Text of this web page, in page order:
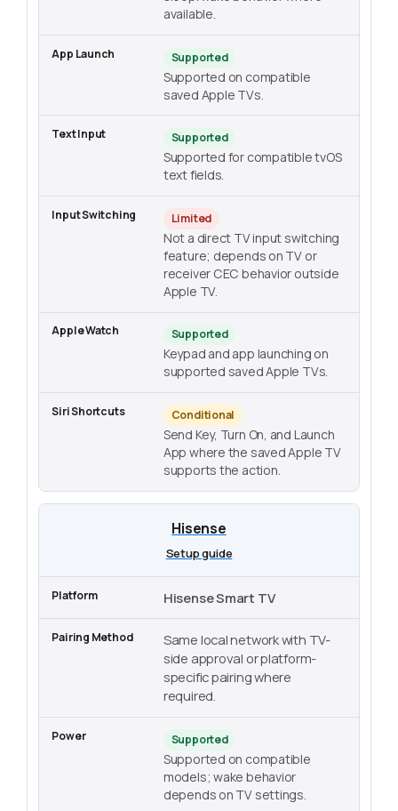
available.
Supported
Supported on compatible
saved Apple TVs.
Supported
Supported for compatible tvOS
text fields.
Limited
Not a direct TV input switching
feature; depends on TV or
receiver CEC behavior outside
Apple TV.
Supported
Keypad and app launching on
supported saved Apple TVs.
Conditional
Send Key, Turn On, and Launch
App where the saved Apple TV
supports the action.
Hisense
Setup guide
Hisense Smart TV
Same local network with TV-
side approval or platform-
specific pairing where
required.
Supported
Supported on compatible
models; wake behavior
depends on TV settings.